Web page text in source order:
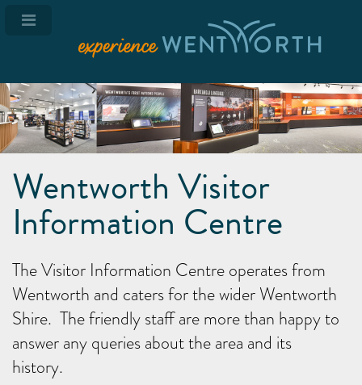
Wentworth Visitor
Information Centre
The Visitor Information Centre operates from
Wentworth and caters for the wider Wentworth
Shire. The friendly staff are more than happy to
answer any queries about the area and its
history.